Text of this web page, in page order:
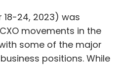
18-24, 2023) was
movements in the
some of the major
positions. While